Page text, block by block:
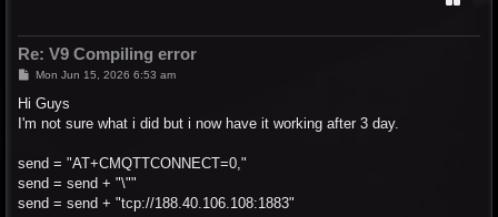
Re: V9 Compiling error
P
s
Mon Jun 15, 2026 6:53 am
Hi Guys
I'm not sure what i did but i now have it working after 3 day.
send = "AT+CMQTTCONNECT=0,"
send = send + "\""
send = send + "tcp://188.40.106.108:1883"